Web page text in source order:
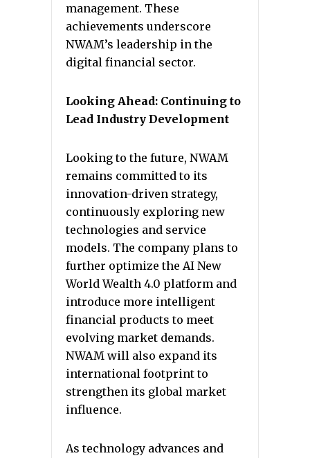
management. These
achievements underscore
NWAM’s leadership in the
digital financial sector.
Looking Ahead: Continuing to
Lead Industry Development
Looking to the future, NWAM
remains committed to its
innovation-driven strategy,
continuously exploring new
technologies and service
models. The company plans to
further optimize the AI New
World Wealth 4.0 platform and
introduce more intelligent
financial products to meet
evolving market demands.
NWAM will also expand its
international footprint to
strengthen its global market
influence.
As technology advances and